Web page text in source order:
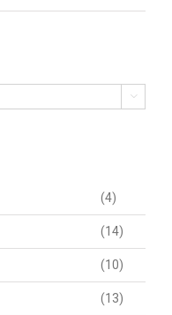

(4)
(14)
(10)
(13)